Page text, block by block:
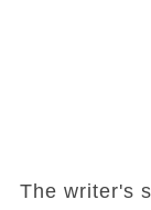
The writer's